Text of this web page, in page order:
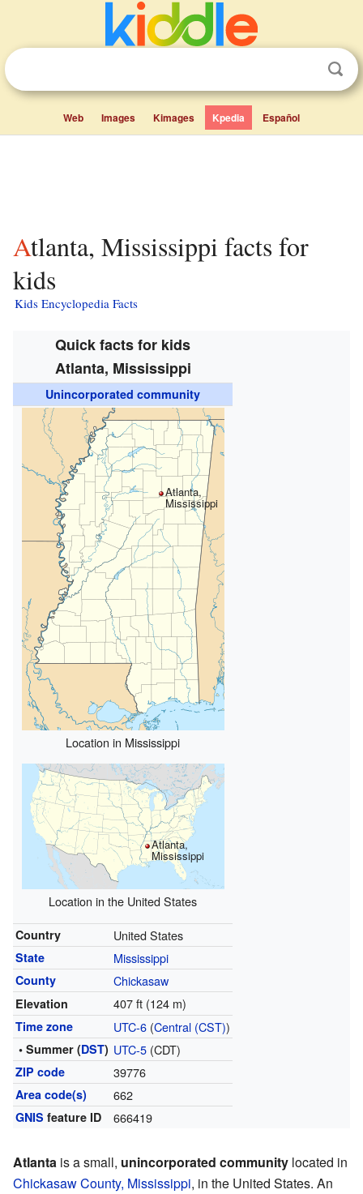
Web Images Kimages Kpedia Español
Atlanta, Mississippi facts for
kids
Kids Encyclopedia Facts
Quick facts for kids
Atlanta, Mississippi
Unincorporated community
Atlanta,
Mississippi
Location in Mississippi
Atlanta,
Mississippi
Location in the United States
Country United States
State Mississippi
County Chickasaw
Elevation 407 ft (124 m)
Time zone UTC-6(Central (CST))
• Summer (DST) UTC-5(CDT)
ZIP code 39776
Area code(s) 662
GNIS feature ID 666419
Atlanta is a small, unincorporated community located in
Chickasaw County, Mississippi, in the United States. An